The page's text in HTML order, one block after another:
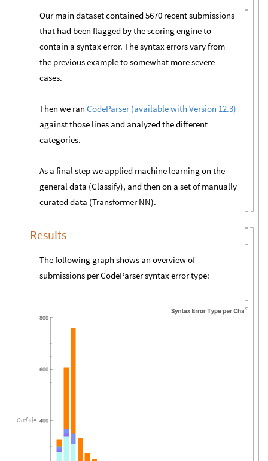
Our main dataset contained 5670 recent submissions
that had been flagged by the scoring engine to
contain a syntax error. The syntax errors vary from
the previous example to somewhat more severe
cases.
Then we ran CodeParser (available with Version 12.3)
against those lines and analyzed the different
categories.
As a final step we applied machine learning on the
general data (Classify), and then on a set of manually
curated data (Transformer NN).
Results
The following graph shows an overview of
submissions per CodeParser syntax error type:
Out[ ]=